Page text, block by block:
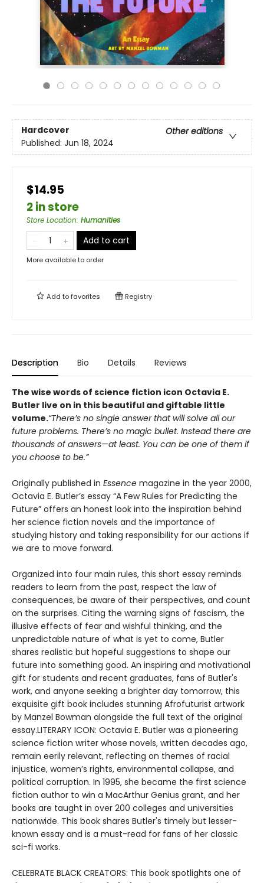
Hardcover
Other editions
Published: Jun 18, 2024
$14.95
2 in store
Store Location: Humanities
Add to cart
More available to order
Add tofavorites Registry
Description Bio Details Reviews
The wise words of science fiction icon Octavia E.
Butler live on in this beautiful and giftable little
volume.“There’s no single answer that will solve all our
future problems. There’s no magic bullet. Instead there are
thousands of answers—at least. You can be one of them if
you choose to be.”
Originally published in Essence magazine in the year 2000,
Octavia E. Butler’s essay “A Few Rules for Predicting the
Future” offers an honest look into the inspiration behind
her science fiction novels and the importance of
studying history and taking responsibility for our actions if
we are to move forward.
Organized into four main rules, this short essay reminds
readers to learn from the past, respect the law of
consequences, be aware of their perspectives, and count
on the surprises. Citing the warning signs of fascism, the
illusive effects of fear and wishful thinking, and the
unpredictable nature of what is yet to come, Butler
shares realistic but hopeful suggestions to shape our
future into something good. An inspiring and motivational
gift for students and recent graduates, fans of Butler's
work, and anyone seeking a brighter day tomorrow, this
exquisite gift book includes stunning Afrofuturist artwork
by Manzel Bowman alongside the full text of the original
essay.LITERARY ICON: Octavia E. Butler was a pioneering
science fiction writer whose novels, written decades ago,
remain eerily relevant, reflecting on themes of racial
injustice, women’s rights, environmental collapse, and
political corruption. In 1995, she became the first science
fiction author to win a MacArthur Genius grant, and her
books are taught in over 200 colleges and universities
nationwide. This book shares Butler's timely but lesser-
known essay and is a must-read for fans of her classic
sci-fi works.
CELEBRATE BLACK CREATORS: This book spotlights one of